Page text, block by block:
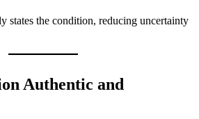
states the condition, reducing uncertainty
Authentic and